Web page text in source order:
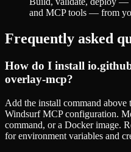
and MCP tools — from
Frequently asked
How do I install
overlay-mcp?
Add the install command
Windsurf MCP configuration.
command, or a Docker image.
for environment variables and